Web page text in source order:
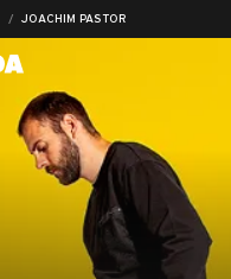
JOACHIM PASTOR